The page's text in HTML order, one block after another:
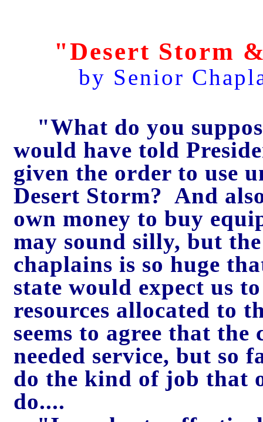
"Desert Storm
by Senior
"What do you
would have told
given the order to use
Desert Storm? And
own money to buy
may sound silly, but
chaplains is so huge
state would expect us
resources allocated to
seems to agree that
needed service, but so
do the kind of job that
do....